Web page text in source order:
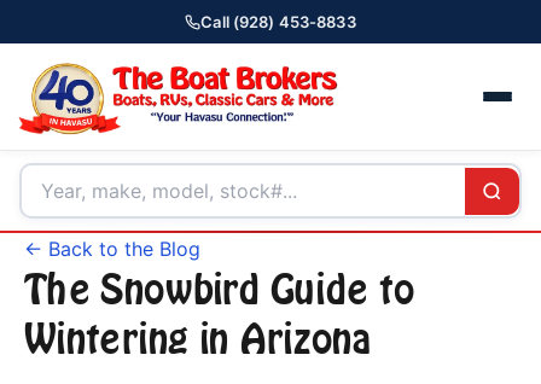
Call (928) 453-8833
← Back to the Blog
The Snowbird Guide to
Wintering in Arizona